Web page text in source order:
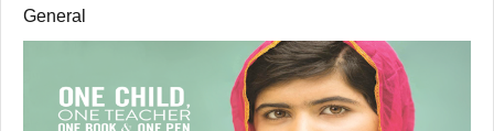
General